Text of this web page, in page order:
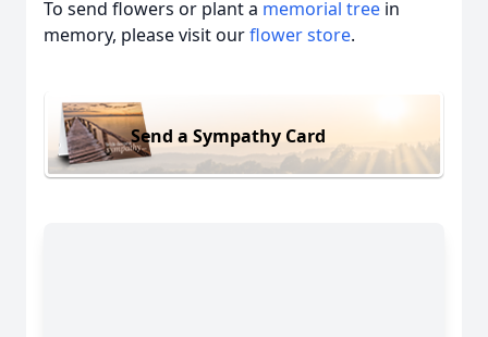
To send flowers or plant a memorial tree in
memory, please visit ourflower store.
Send a Sympathy Card